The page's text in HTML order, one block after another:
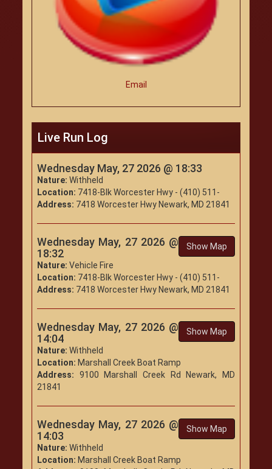
Email
Live Run Log
Wednesday May, 27 2026 @ 18:33
Nature: Withheld
Location: 7418-Blk Worcester Hwy - (410) 511-
Address: 7418 Worcester Hwy Newark, MD 21841
Show Map
Wednesday May, 27 2026 @
18:32
Nature: Vehicle Fire
Location: 7418-Blk Worcester Hwy - (410) 511-
Address: 7418 Worcester Hwy Newark, MD 21841
Show Map
Wednesday May, 27 2026 @
14:04
Nature: Withheld
Location: Marshall Creek Boat Ramp
Address: 9100 Marshall Creek Rd Newark, MD
21841
Show Map
Wednesday May, 27 2026 @
14:03
Nature: Withheld
Location: Marshall Creek Boat Ramp